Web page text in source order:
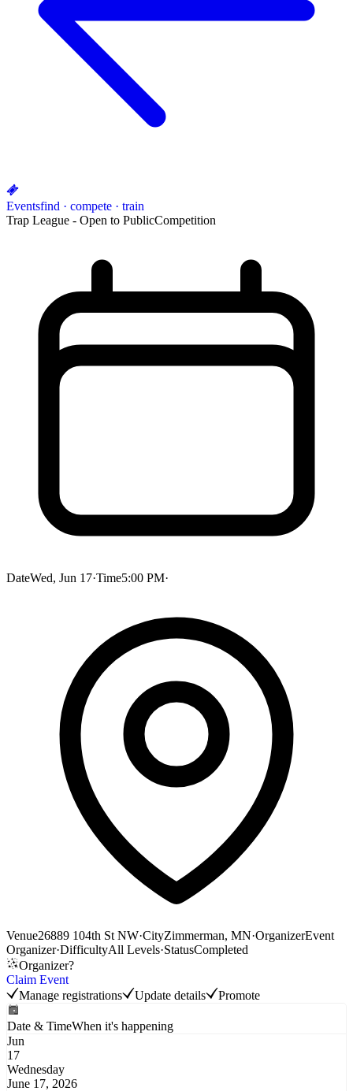
Eventsfind · compete · train
Trap League - Open to PublicCompetition
DateWed, Jun 17·Time5:00 PM·
Venue26889 104th St NW·CityZimmerman, MN·OrganizerEvent
Organizer·DifficultyAll Levels·StatusCompleted
Organizer?
Claim Event
Manage registrations
Update details Promote
Date & TimeWhen it's happening
Jun
17
Wednesday
June 17, 2026